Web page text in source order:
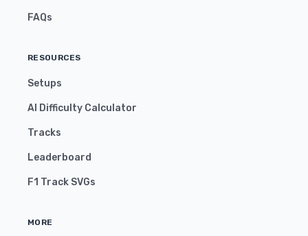
FAQs
RESOURCES
Setups
AI Difficulty Calculator
Tracks
Leaderboard
F1 Track SVGs
MORE